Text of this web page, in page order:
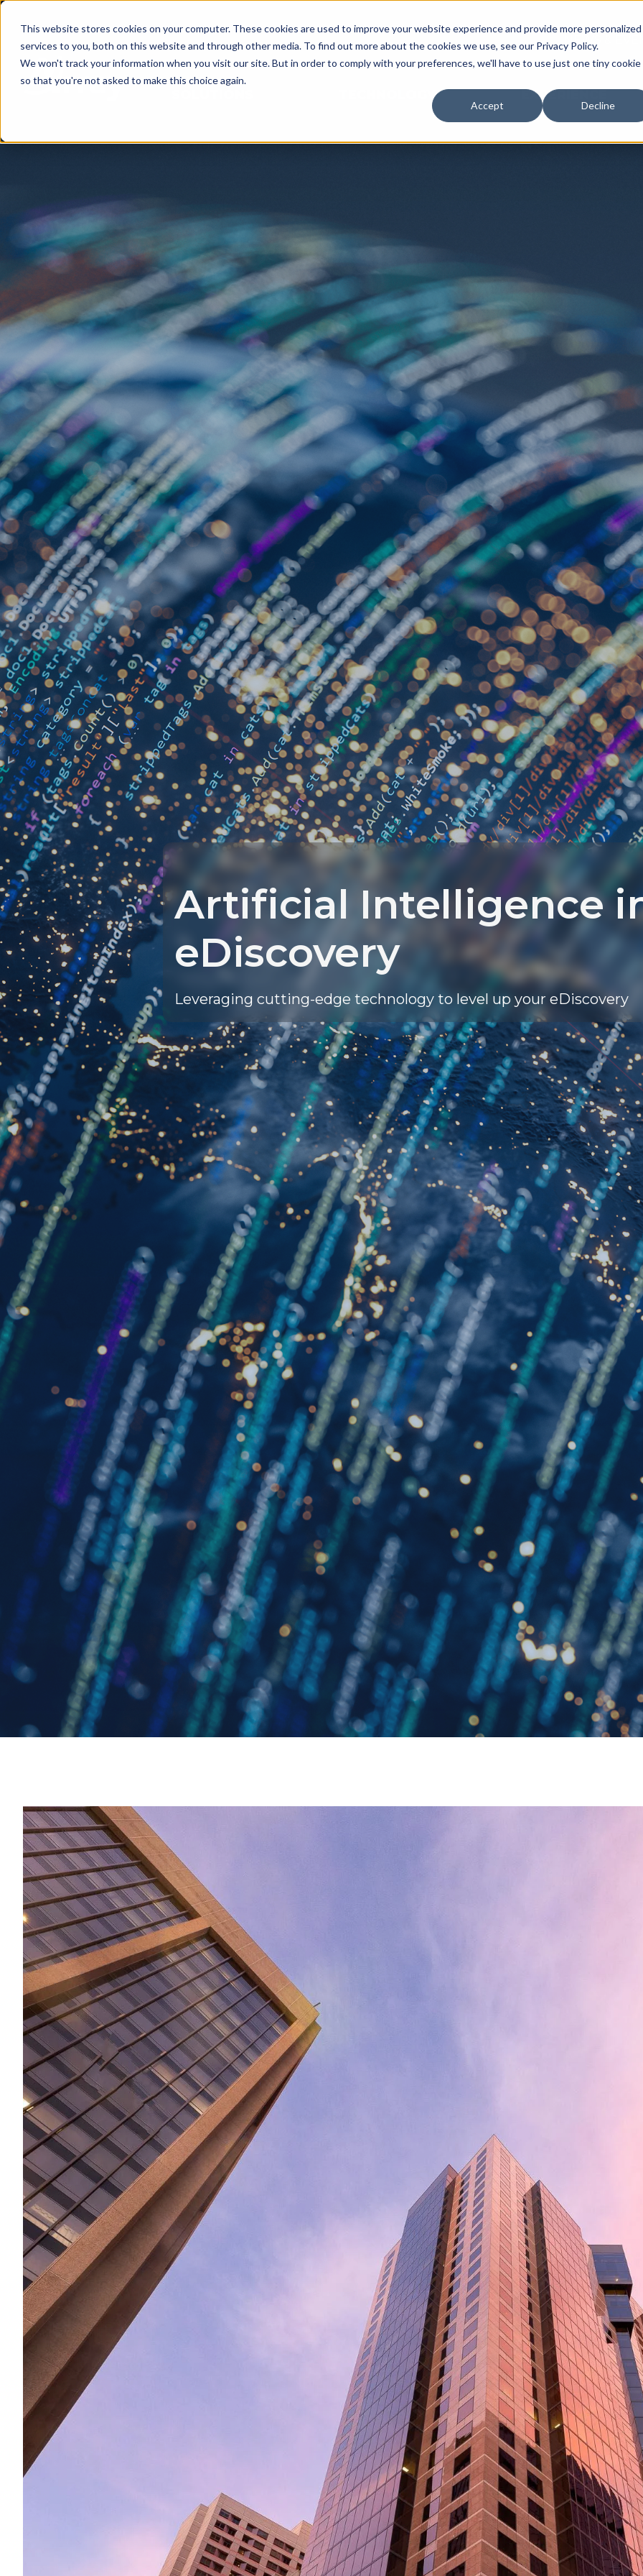
This website stores cookies on your computer. These cookies are used to improve your website experience and provide more personalized
services to you, both on this website and through other media. To find out more about the cookies we use, see our Privacy Policy.
We won't track your information when you visit our site. But in order to comply with your preferences, we'll have to use just one tiny cookie
so that you're not asked to make this choice again.
Accept Decline
NEWS &
TECHNOLOGY EXPERIENCE
Artificial Intelligence
eDiscovery
Leveraging cutting-edge technology to level up your eDiscovery